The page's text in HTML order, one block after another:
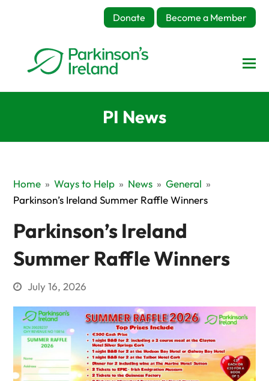
Donate Become a Member
PI News
Home » Ways to Help » News » General »
Parkinson’s Ireland Summer Raffle Winners
Parkinson’s Ireland
Summer Raffle Winners
July 16, 2026